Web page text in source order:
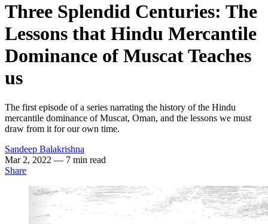
Three Splendid Centuries: The
Lessons that Hindu Mercantile
Dominance of Muscat Teaches
us
The first episode of a series narrating the history of the Hindu
mercantile dominance of Muscat, Oman, and the lessons we must
draw from it for our own time.
Sandeep Balakrishna
Mar 2, 2022 — 7 min read
Share